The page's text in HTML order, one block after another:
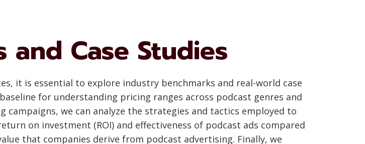
Case Studies
it is essential to explore industry benchmarks and real-world case
for understanding pricing ranges across podcast genres and
campaigns, we can analyze the strategies and tactics employed to
on investment (ROI) and effectiveness of podcast ads compared
that companies derive from podcast advertising. Finally, we